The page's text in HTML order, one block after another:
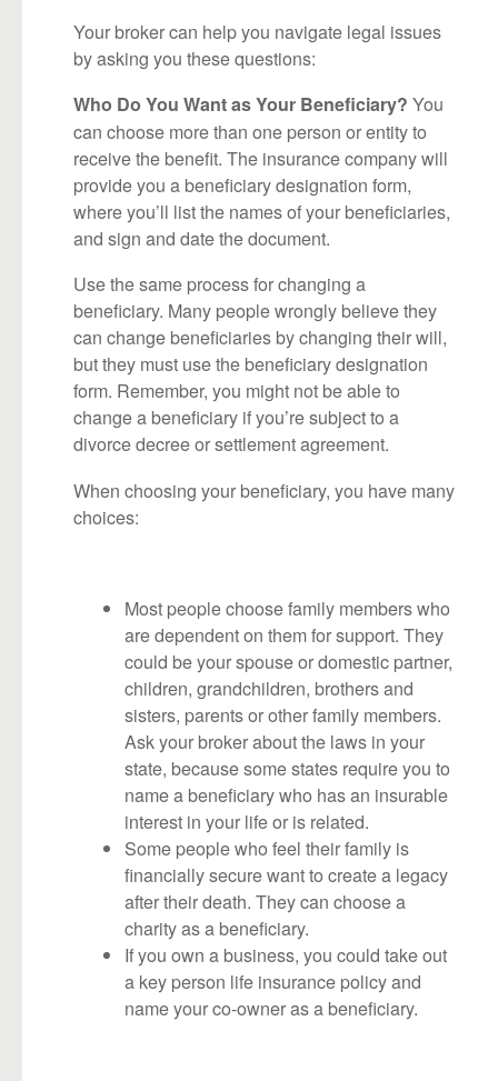
Your broker can help you navigate legal issues
by asking you these questions:
Who Do You Want as Your Beneficiary? You
can choose more than one person or entity to
receive the benefit. The insurance company will
provide you a beneficiary designation form,
where you’ll list the names of your beneficiaries,
and sign and date the document.
Use the same process for changing a
beneficiary. Many people wrongly believe they
can change beneficiaries by changing their will,
but they must use the beneficiary designation
form. Remember, you might not be able to
change a beneficiary if you’re subject to a
divorce decree or settlement agreement.
When choosing your beneficiary, you have many
choices:
Most people choose family members who
are dependent on them for support. They
could be your spouse or domestic partner,
children, grandchildren, brothers and
sisters, parents or other family members.
Ask your broker about the laws in your
state, because some states require you to
name a beneficiary who has an insurable
interest in your life or is related.
Some people who feel their family is
financially secure want to create a legacy
after their death. They can choose a
charity as a beneficiary.
If you own a business, you could take out
a key person life insurance policy and
name your co-owner as a beneficiary.